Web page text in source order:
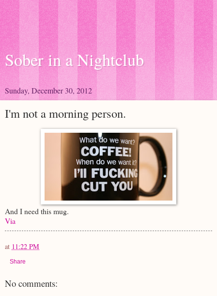
Sober in a Nightclub
Sunday, December 30, 2012
I'm not a morning person.
And I need this mug.
Via
at 11:22 PM
Share
No comments: